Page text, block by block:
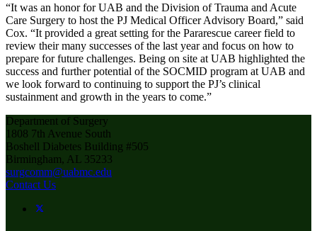
“It was an honor for UAB and the Division of Trauma and Acute
Care Surgery to host the PJ Medical Officer Advisory Board,” said
Cox. “It provided a great setting for the Pararescue career field to
review their many successes of the last year and focus on how to
prepare for future challenges. Being on site at UAB highlighted the
success and further potential of the SOCMID program at UAB and
we look forward to continuing to support the PJ’s clinical
sustainment and growth in the years to come.”
Department of Surgery
1808 7th Avenue South
Boshell Diabetes Building #505
Birmingham, AL 35233
surgcomm@uabmc.edu
Contact Us